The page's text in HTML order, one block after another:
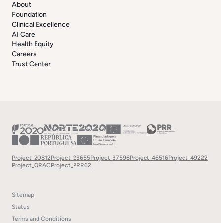
About
Foundation
Clinical Excellence
AI Care
Health Equity
Careers
Trust Center
Project_20812Project_23655Project_37596Project_46516Project_49222
Project_QRACProject_PRR62
Sitemap
Status
Terms and Conditions